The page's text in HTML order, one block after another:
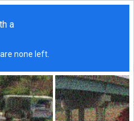
redirected after 5